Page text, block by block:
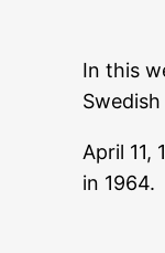
In this
April
in 1964.